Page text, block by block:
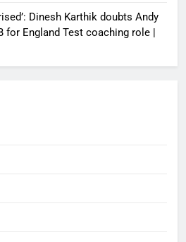
Dinesh Karthik doubts Andy
for England Test coaching role |